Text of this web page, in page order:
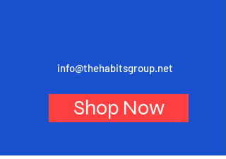
info@thehabitsgroup.net
Shop Now